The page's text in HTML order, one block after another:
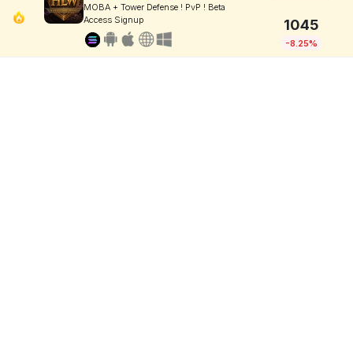
MOBA + Tower Defense ! PvP ! Beta
Access Signup
1045
-8.25%